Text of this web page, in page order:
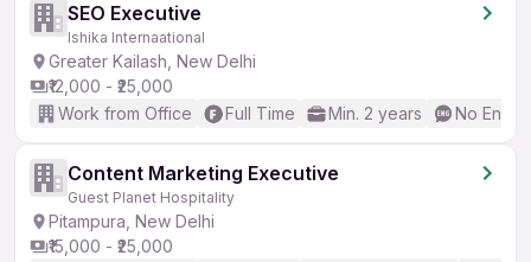
SEO Executive
Ishika Internaational
Greater Kailash, New Delhi
₹12,000 - ₹25,000
Work from Office
Full Time Min. 2 years No
Content Marketing Executive
Guest Planet Hospitality
Pitampura, New Delhi
₹15,000 - ₹25,000